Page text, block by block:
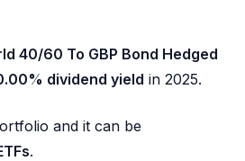
40/60 To GBP Bond Hedged
dividend yield in 2025.
and it can be
.